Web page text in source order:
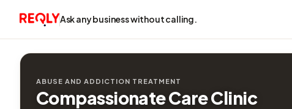
Ask any business without calling.
ABUSE AND ADDICTION TREATMENT
Compassionate Care Clinic